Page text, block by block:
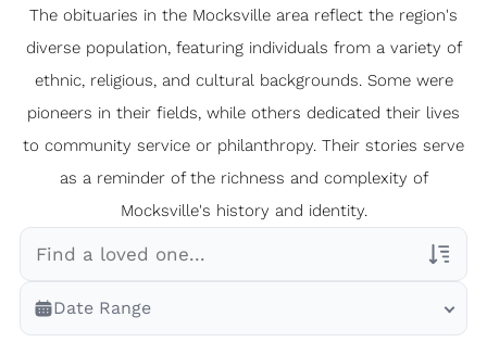
The obituaries in the Mocksville area reflect the region's
diverse population, featuring individuals from a variety of
ethnic, religious, and cultural backgrounds. Some were
pioneers in their fields, while others dedicated their lives
to community service or philanthropy. Their stories serve
as a reminder of the richness and complexity of
Mocksville's history and identity.
Veterans Only
Search Veteran Obituaries
Date Range